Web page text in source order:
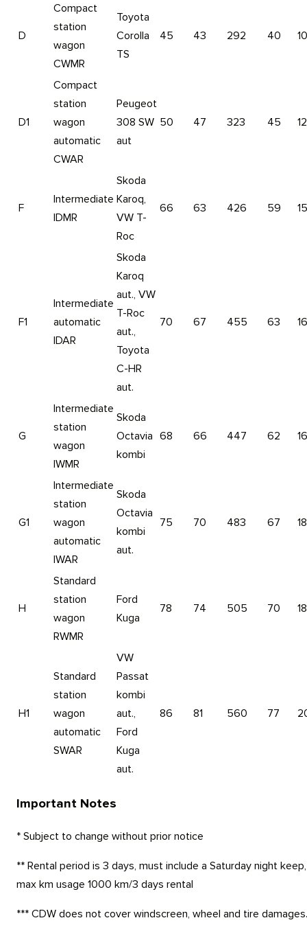
D
Compact
station
wagon
CWMR
Toyota
Corolla
TS
45 43 292 40
D1
Compact
station
wagon
automatic
CWAR
Peugeot
308 SW
aut
50 47 323 45
F
Intermediate
IDMR
Skoda
Karoq,
VW T-
Roc
66 63 426 59
F1
Intermediate
automatic
IDAR
Skoda
Karoq
aut., VW
T-Roc
aut.,
Toyota
C-HR
aut.
70 67 455 63
G
Intermediate
station
wagon
IWMR
Skoda
Octavia
kombi
68 66 447 62
G1
Intermediate
station
wagon
automatic
IWAR
Skoda
Octavia
kombi
aut.
75 70 483 67
H
Standard
station
wagon
RWMR
Ford
Kuga
78 74 505 70
H1
Standard
station
wagon
automatic
SWAR
VW
Passat
kombi
aut.,
Ford
Kuga
aut.
86 81 560 77
Important Notes
* Subject to change without prior notice
** Rental period is 3 days, must include a Saturday night keep,
max km usage 1000 km/3 days rental
*** CDW does not cover windscreen, wheel and tire damages.